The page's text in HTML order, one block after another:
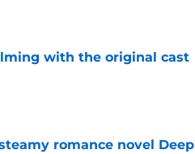
with the original cast
romance novel Deep